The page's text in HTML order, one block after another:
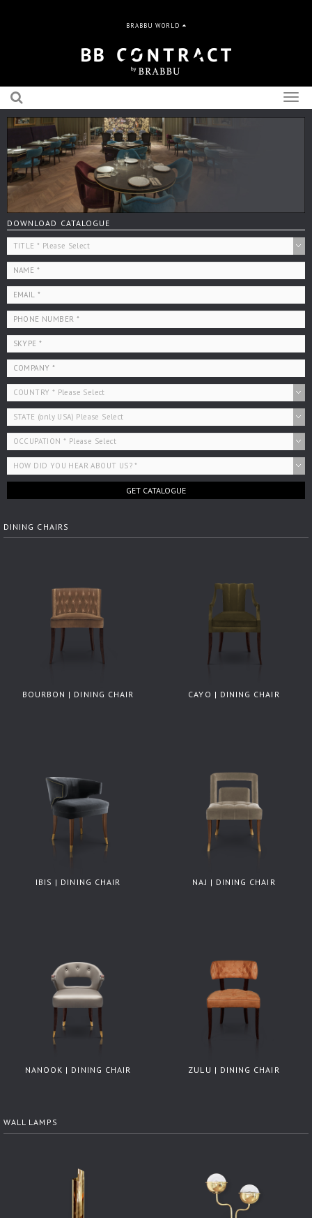
BRABBU WORLD
DOWNLOAD CATALOGUE
GET CATALOGUE
DINING CHAIRS
BOURBON | DINING CHAIR CAYO | DINING CHAIR
IBIS | DINING CHAIR NAJ | DINING CHAIR
NANOOK | DINING CHAIR ZULU | DINING CHAIR
WALL LAMPS